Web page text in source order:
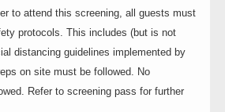
to attend this screening, all guests must
protocols. This includes (but is not
distancing guidelines implemented by
on site must be followed. No
Refer to screening pass for further